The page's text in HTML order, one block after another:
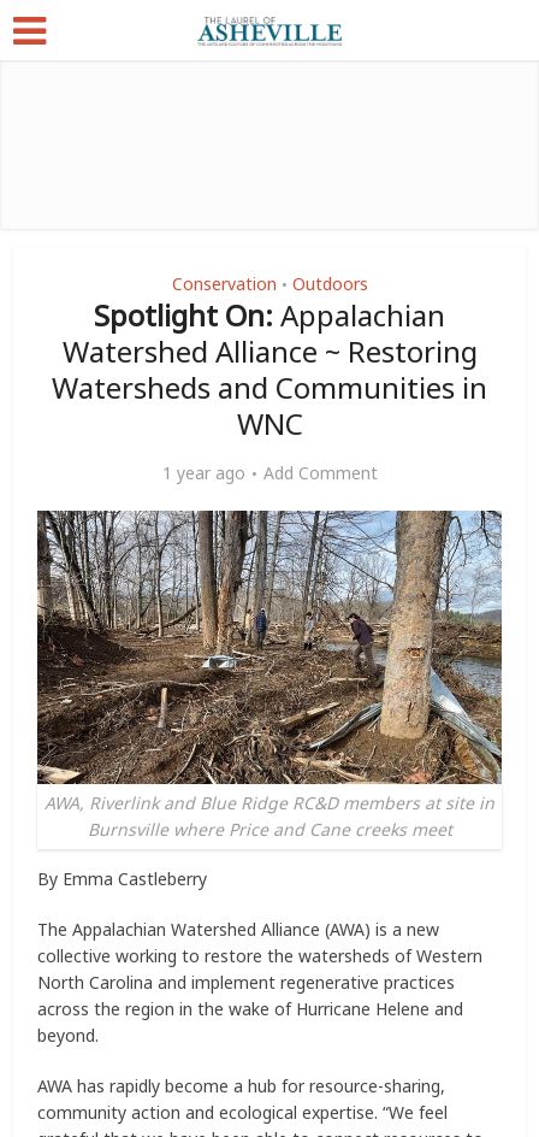
Conservation • Outdoors
Spotlight On: Appalachian
Watershed Alliance ~ Restoring
Watersheds and Communities in
WNC
1 year ago Add Comment
AWA, Riverlink and Blue Ridge RC&D members at site in
Burnsville where Price and Cane creeks meet
By Emma Castleberry
The Appalachian Watershed Alliance (AWA) is a new
collective working to restore the watersheds of Western
North Carolina and implement regenerative practices
across the region in the wake of Hurricane Helene and
beyond.
AWA has rapidly become a hub for resource-sharing,
community action and ecological expertise. “We feel